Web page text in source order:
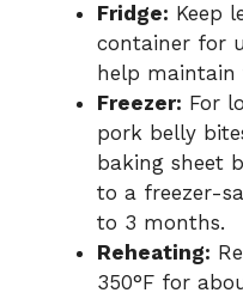
Fridge: Keep
container for
help
Freezer: For
pork belly
baking sheet
to a freezer-
to 3 months.
Reheating:
350°F for